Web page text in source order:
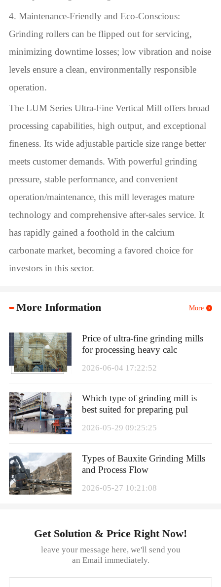
4. Maintenance-Friendly and Eco-Conscious:
Grinding rollers can be flipped out for servicing,
minimizing downtime losses; low vibration and noise
levels ensure a clean, environmentally responsible
operation.
The LUM Series Ultra-Fine Vertical Mill offers broad
processing capabilities, high output, and exceptional
fineness. Its wide adjustable particle size range better
meets customer demands. With powerful grinding
pressure, stable performance, and convenient
operation/maintenance, this mill leverages mature
technology and comprehensive after-sales service. It
has rapidly gained a foothold in the calcium
carbonate market, becoming a favored choice for
investors in this sector.
More Information More
Price of ultra-fine grinding mills
for processing heavy calc
2026-06-04 17:22:52
Which type of grinding mill is
best suited for preparing pul
2026-05-29 09:25:25
Types of Bauxite Grinding Mills
and Process Flow
2026-05-27 10:21:08
Get Solution & Price Right Now!
leave your message here, we'll send you
an Email immediately.